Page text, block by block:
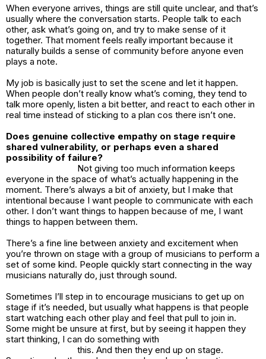
When everyone arrives, things are still quite unclear, and that’s
usually where the conversation starts. People talk to each
other, ask what’s going on, and try to make sense of it
together. That moment feels really important because it
naturally builds a sense of community before anyone even
plays a note.
My job is basically just to set the scene and let it happen.
When people don’t really know what’s coming, they tend to
talk more openly, listen a bit better, and react to each other in
real time instead of sticking to a plan cos there isn’t one.
Does genuine collective empathy on stage require
shared vulnerability, or perhaps even a shared
possibility of failure?
Not giving too much information keeps
everyone in the space of what’s actually happening in the
moment. There’s always a bit of anxiety, but I make that
intentional because I want people to communicate with each
other. I don’t want things to happen because of me, I want
things to happen between them.
There’s a fine line between anxiety and excitement when
you’re thrown on stage with a group of musicians to perform a
set of some kind. People quickly start connecting in the way
musicians naturally do, just through sound.
Sometimes I’ll step in to encourage musicians to get up on
stage if it’s needed, but usually what happens is that people
start watching each other play and feel that pull to join in.
Some might be unsure at first, but by seeing it happen they
start thinking, I can do something with
this. And then they end up on stage.